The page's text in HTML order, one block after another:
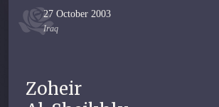
27 October 2003
Iraq
Zoheir